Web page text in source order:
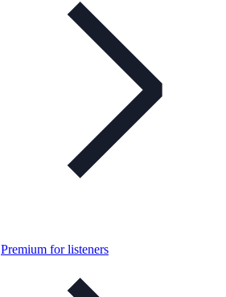
Premium for listeners